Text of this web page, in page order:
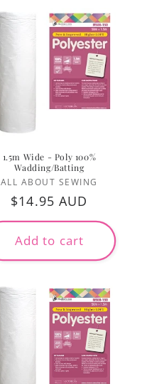
1.5m Wide - Poly 100%
Wadding/Batting
Vendor:
ALL ABOUT SEWING
Regular
price
$14.95 AUD
Add to cart